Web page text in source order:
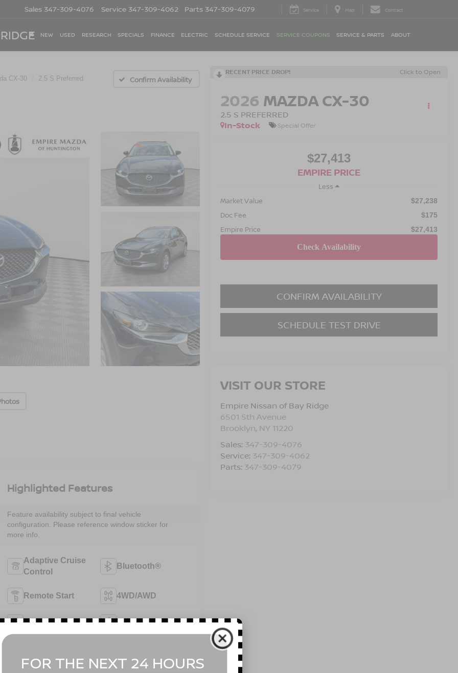
Sales 347-309-4076 Service 347-309-4062 Parts 347-309-4079 Service Map Contact
NEW USED RESEARCH SPECIALS FINANCE ELECTRIC SCHEDULE SERVICE SERVICE COUPONS SERVICE & PARTS ABOUT
CX-30 2.5 S Preferred Confirm Availability
RECENT PRICE DROP! Click to Open
2026 MAZDA CX-30
2.5 S PREFERRED
In-Stock
Special Offer
$27,413
EMPIRE PRICE
Less
Market Value
$27,238
Doc Fee $175
Empire Price $27,413
CONFIRM AVAILABILITY
SCHEDULE TEST DRIVE
VISIT OUR STORE
Empire Nissan of Bay Ridge
6501 5th Avenue
Brooklyn, NY 11220
Sales: 347-309-4076
Service: 347-309-4062
Parts: 347-309-4079
Highlighted Features
Feature availability subject to final vehicle
configuration. Please reference window sticker for
more info.
Adaptive Cruise
Control
Bluetooth®
Remote Start 4WD/AWD
Android Auto Apple CarPlay